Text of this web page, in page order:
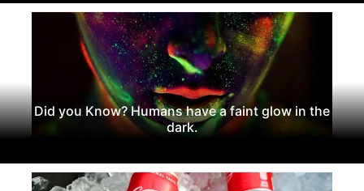
Did you Know? Humans have a faint glow in the
dark.